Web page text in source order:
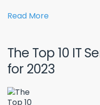
Read More
The Top 10 IT
for 2023